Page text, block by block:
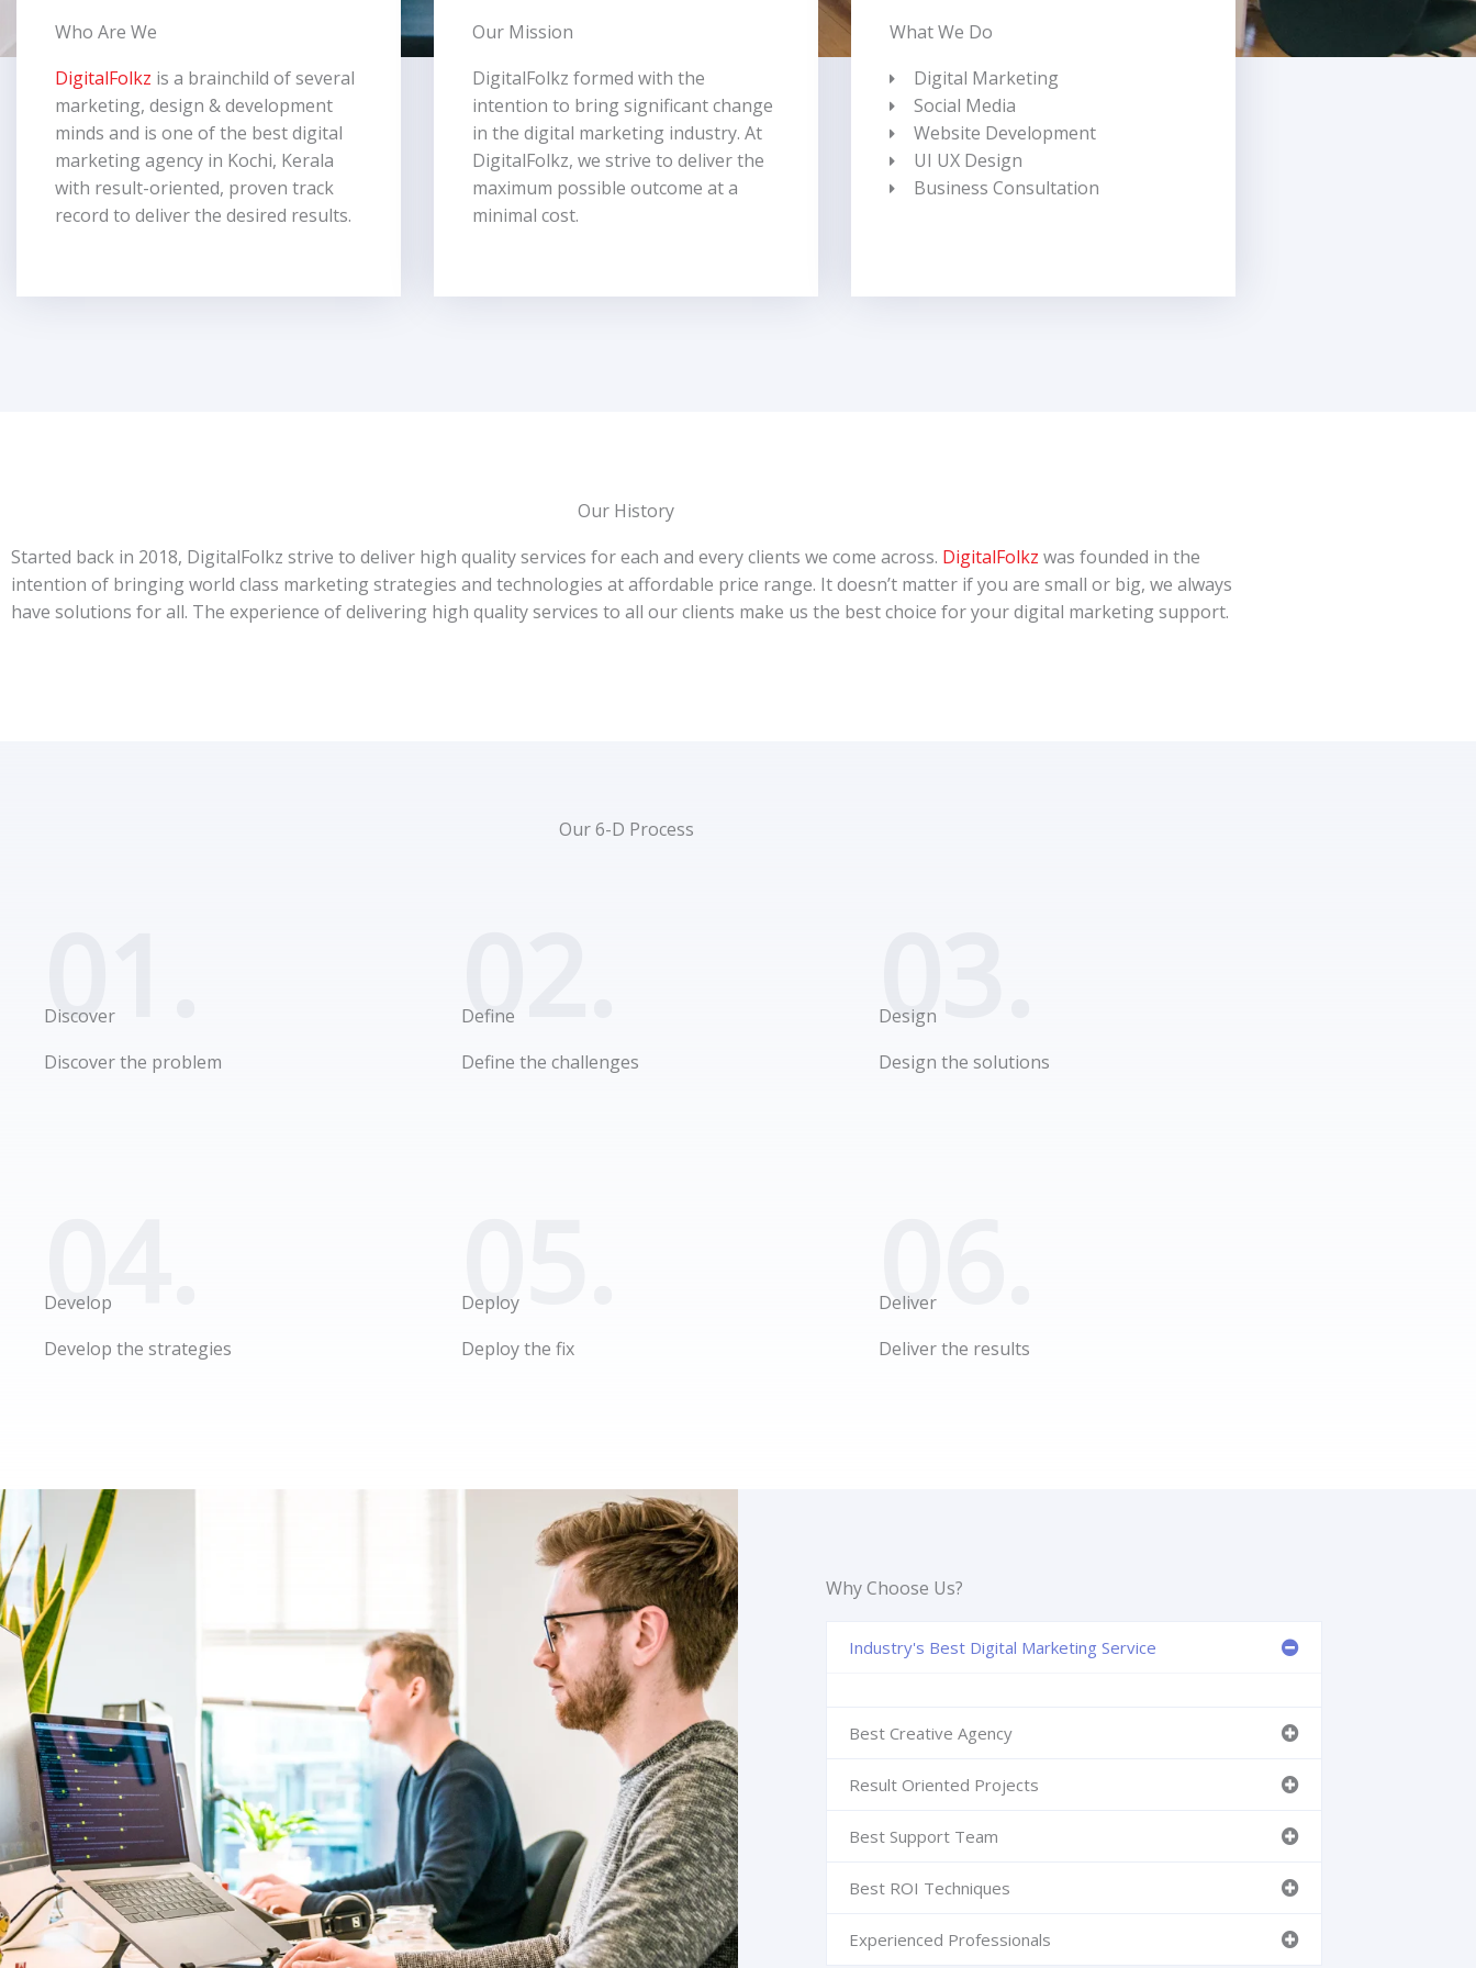
Who Are We
DigitalFolkz is a brainchild of several
marketing, design & development
minds and is one of the best digital
marketing agency in Kochi, Kerala
with result-oriented, proven track
record to deliver the desired results.
Our Mission
DigitalFolkz formed with the
intention to bring significant change
in the digital marketing industry. At
DigitalFolkz, we strive to deliver the
maximum possible outcome at a
minimal cost.
What We Do
Digital Marketing
Social Media
Website Development
UI UX Design
Business Consultation
Our History
Started back in 2018, DigitalFolkz strive to deliver high quality services for each and every clients we come across. DigitalFolkz was founded in the
intention of bringing world class marketing strategies and technologies at affordable price range. It doesn’t matter if you are small or big, we always
have solutions for all. The experience of delivering high quality services to all our clients make us the best choice for your digital marketing support.
Our 6-D Process
01.
Discover
Discover the problem
02.
Define
Define the challenges
03.
Design
Design the solutions
04.
Develop
Develop the strategies
05.
Deploy
Deploy the fix
06.
Deliver
Deliver the results
Why Choose Us?
Industry's Best Digital Marketing Service
Best Creative Agency
Result Oriented Projects
Best Support Team
Best ROI Techniques
Experienced Professionals